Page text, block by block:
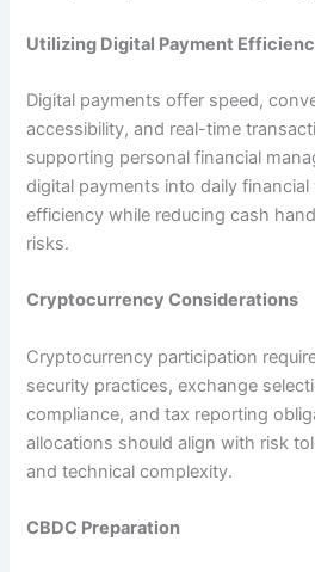
Utilizing Digital Payment
Digital payments offer speed,
accessibility, and real-time
supporting personal financial
digital payments into daily
efficiency while reducing cash
risks.​
Cryptocurrency Considerations
Cryptocurrency participation
security practices, exchange
compliance, and tax reporting
allocations should align with risk
and technical complexity.​
CBDC Preparation